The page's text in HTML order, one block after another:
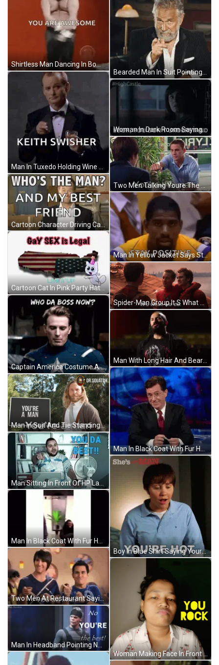
Shirtless Man Dancing In Bow Tie GIF
Cartoon Character Driving Car Pov GIF
Cartoon Cat In Pink Party Hat GIF
Captain America Costume Asking Who's Boss GIF
Man In Suit And Tie Standing GIF
Two Men At Restaurant Saying You Da Man GIF
Man In Headband Pointing No You're The Best GIF
Woman In Dark Room Saying Look You Don't Understand GIF
Two Men Talking Youre The Man GIF
Man In Yellow Jacket Says Stay Positive GIF
Boy In Blue Shirt Saying Youre Hot GIF
Woman Making Face In Front Of You Rock Sign GIF